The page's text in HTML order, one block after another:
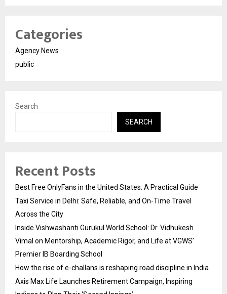
Categories
Agency News
public
Search
SEARCH
Recent Posts
Best Free OnlyFans in the United States: A Practical Guide
Taxi Service in Delhi: Safe, Reliable, and On-Time Travel
Across the City
Inside Vishwashanti Gurukul World School: Dr. Vidhukesh
Vimal on Mentorship, Academic Rigor, and Life at VGWS’
Premier IB Boarding School
How the rise of e-challans is reshaping road discipline in India
Axis Max Life Launches Retirement Campaign, Inspiring